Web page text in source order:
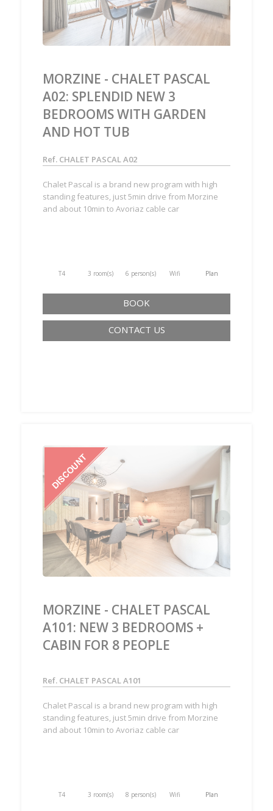
MORZINE - CHALET PASCAL
A02: SPLENDID NEW 3
BEDROOMS WITH GARDEN
AND HOT TUB
Ref. CHALET PASCAL A02
Chalet Pascal is a brand new program with high
standing features, just 5min drive from Morzine
and about 10min to Avoriaz cable car
T4 3 room(s) 6 person(s) Wifi Plan
BOOK
CONTACT US
MORZINE - CHALET PASCAL
A101: NEW 3 BEDROOMS +
CABIN FOR 8 PEOPLE
Ref. CHALET PASCAL A101
Chalet Pascal is a brand new program with high
standing features, just 5min drive from Morzine
and about 10min to Avoriaz cable car
T4 3 room(s) 8 person(s) Wifi Plan